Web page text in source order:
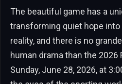
The beautiful game has a
transforming quiet hope into
reality, and there is no
human drama than the 2026
Sunday, June 28, 2026, at